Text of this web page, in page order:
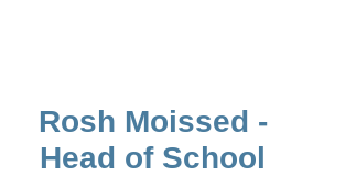
Rosh Moissed -
Head of School